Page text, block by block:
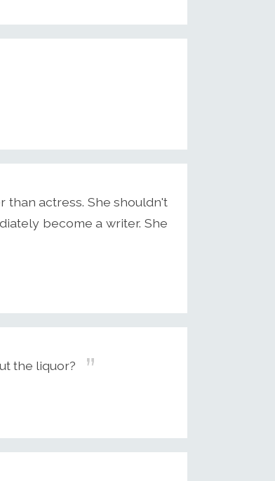
than actress. She shouldn't
become a writer. She
the liquor?